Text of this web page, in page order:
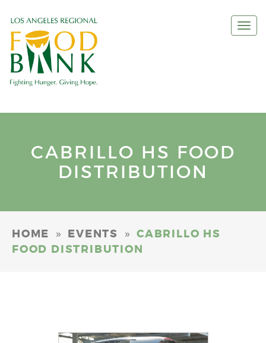
CABRILLO HS FOOD
DISTRIBUTION
HOME » EVENTS » CABRILLO HS
FOOD DISTRIBUTION